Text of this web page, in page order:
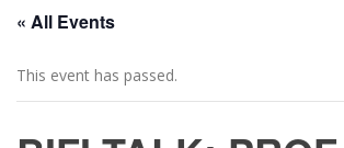
« All Events
This event has passed.